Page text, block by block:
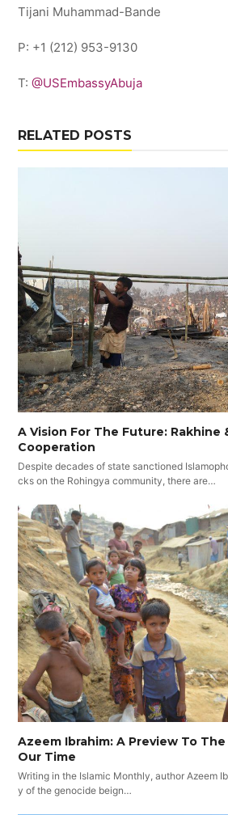
Tijani Muhammad-Bande
P: +1 (212) 953-9130
T:@USEmbassyAbuja
RELATED POSTS
A Vision For The Future: Rakhine
Cooperation
Despite decades of state sanctioned
cks on the Rohingya community, there are…
Azeem Ibrahim: A Preview To
Our Time
Writing in the Islamic Monthly, author Azeem
y of the genocide beign…